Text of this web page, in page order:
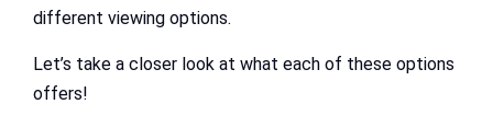
different viewing options.
Let’s take a closer look at what each of these options
offers!